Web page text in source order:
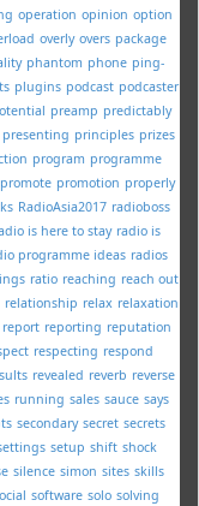
operation opinion option
overly overs package
phantom phone ping-
plugins podcast podcaster
preamp predictably
presenting principles prizes
program programme
promote promotion properly
RadioAsia2017 radioboss
is here to stay radio is
programme ideas radios
ratio reaching reach out
relationship relax relaxation
report reporting reputation
respecting respond
revealed reverb reverse
running sales sauce says
secondary secret secrets
setup shift shock
silence simon sites skills
software solo solving